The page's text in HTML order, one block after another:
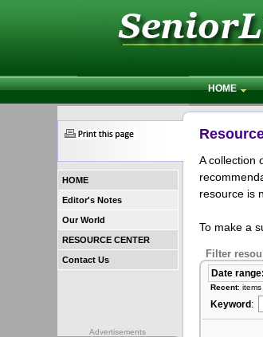
HOME
HOME
Editor's Notes
Our World
RESOURCE CENTER
Contact Us
Advertisements
A collection
resource is
To make a
Filter
Date range:
Recent:
Keyword: